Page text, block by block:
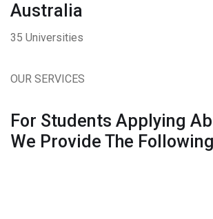
Australia
35 Universities
OUR SERVICES
For Students Applying
We Provide The